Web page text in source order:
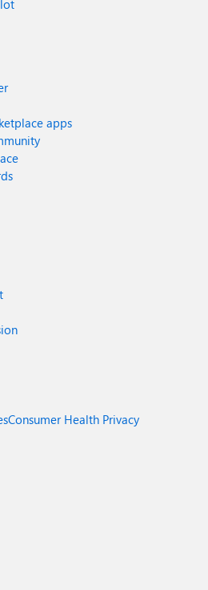
apps
Consumer Health Privacy